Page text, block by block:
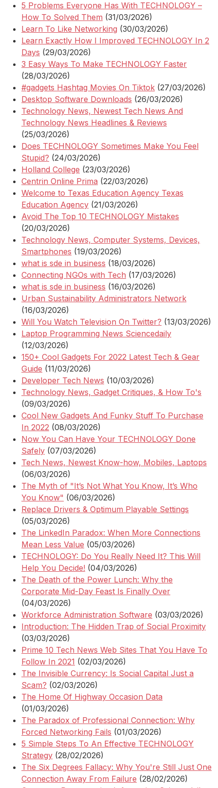
5 Problems Everyone Has With TECHNOLOGY –
How To Solved Them (31/03/2026)
Learn To Like Networking (30/03/2026)
Learn Exactly How I Improved TECHNOLOGY In 2
Days (29/03/2026)
3 Easy Ways To Make TECHNOLOGY Faster
(28/03/2026)
#gadgets Hashtag Movies On Tiktok (27/03/2026)
Desktop Software Downloads (26/03/2026)
Technology News, Newest Tech News And
Technology News Headlines & Reviews
(25/03/2026)
Does TECHNOLOGY Sometimes Make You Feel
Stupid? (24/03/2026)
Holland College (23/03/2026)
Centrin Online Prima (22/03/2026)
Welcome to Texas Education Agency Texas
Education Agency (21/03/2026)
Avoid The Top 10 TECHNOLOGY Mistakes
(20/03/2026)
Technology News, Computer Systems, Devices,
Smartphones (19/03/2026)
what is sde in business (18/03/2026)
Connecting NGOs with Tech (17/03/2026)
what is sde in business (16/03/2026)
Urban Sustainability Administrators Network
(16/03/2026)
Will You Watch Television On Twitter? (13/03/2026)
Laptop Programming News Sciencedaily
(12/03/2026)
150+ Cool Gadgets For 2022 Latest Tech & Gear
Guide (11/03/2026)
Developer Tech News (10/03/2026)
Technology News, Gadget Critiques, & How To's
(09/03/2026)
Cool New Gadgets And Funky Stuff To Purchase
In 2022 (08/03/2026)
Now You Can Have Your TECHNOLOGY Done
Safely (07/03/2026)
Tech News, Newest Know-how, Mobiles, Laptops
(06/03/2026)
The Myth of "It’s Not What You Know, It’s Who
You Know" (06/03/2026)
Replace Drivers & Optimum Playable Settings
(05/03/2026)
The LinkedIn Paradox: When More Connections
Mean Less Value (05/03/2026)
TECHNOLOGY: Do You Really Need It? This Will
Help You Decide! (04/03/2026)
The Death of the Power Lunch: Why the
Corporate Mid-Day Feast Is Finally Over
(04/03/2026)
Workforce Administration Software (03/03/2026)
Introduction: The Hidden Trap of Social Proximity
(03/03/2026)
Prime 10 Tech News Web Sites That You Have To
Follow In 2021 (02/03/2026)
The Invisible Currency: Is Social Capital Just a
Scam? (02/03/2026)
The Home Of Highway Occasion Data
(01/03/2026)
The Paradox of Professional Connection: Why
Forced Networking Fails (01/03/2026)
5 Simple Steps To An Effective TECHNOLOGY
Strategy (28/02/2026)
The Six Degrees Fallacy: Why You're Still Just One
Connection Away From Failure (28/02/2026)